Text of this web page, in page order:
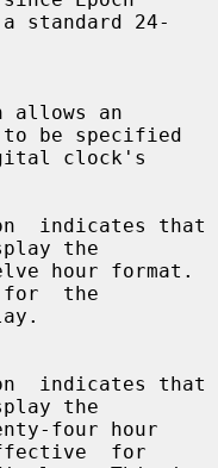
be specified
indicates that
the
the
the
for